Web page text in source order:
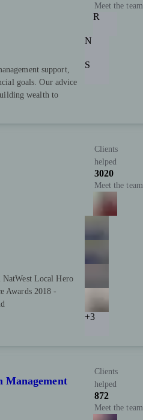
support,
goals. Our advice
wealth to
Meet the team
R
N
S
Local Hero
Awards 2018 -
Clients
helped
3020
Meet the team
+3
Management
Clients
helped
872
Meet the team